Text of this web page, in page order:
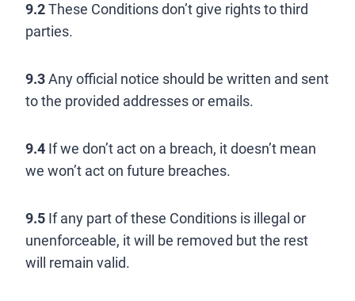
9.2These Conditions don’t give rights to third
parties.
9.3Any official notice should be written and sent
to the provided addresses or emails.
9.4 If we don’t act on a breach, it doesn’t mean
we won’t act on future breaches.
9.5 If any part of these Conditions is illegal or
unenforceable, it will be removed but the rest
will remain valid.